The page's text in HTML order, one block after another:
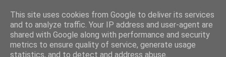
NewsdzeZimbabwe
Our Zimbabwe Our News
This site uses cookies from Google to deliver its services
and to analyze traffic. Your IP address and user-agent are
shared with Google along with performance and security
metrics to ensure quality of service, generate usage
statistics, and to detect and address abuse.